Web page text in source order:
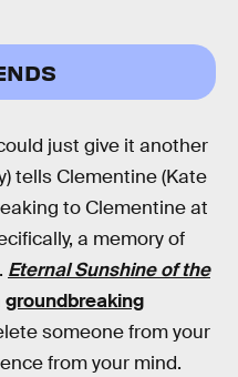
just give it another
tells Clementine (Kate
to Clementine at
a memory of
Eternal Sunshine of the
groundbreaking
someone from your
from your mind.